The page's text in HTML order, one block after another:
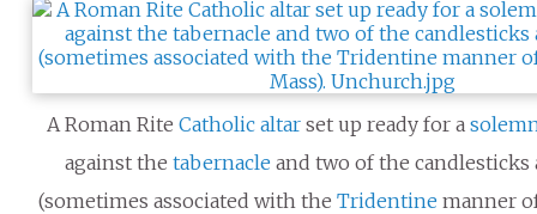
A Roman RiteCatholic altar set up ready for a
against the tabernacle and two of the candlesticks
(sometimes associated with theTridentine manner